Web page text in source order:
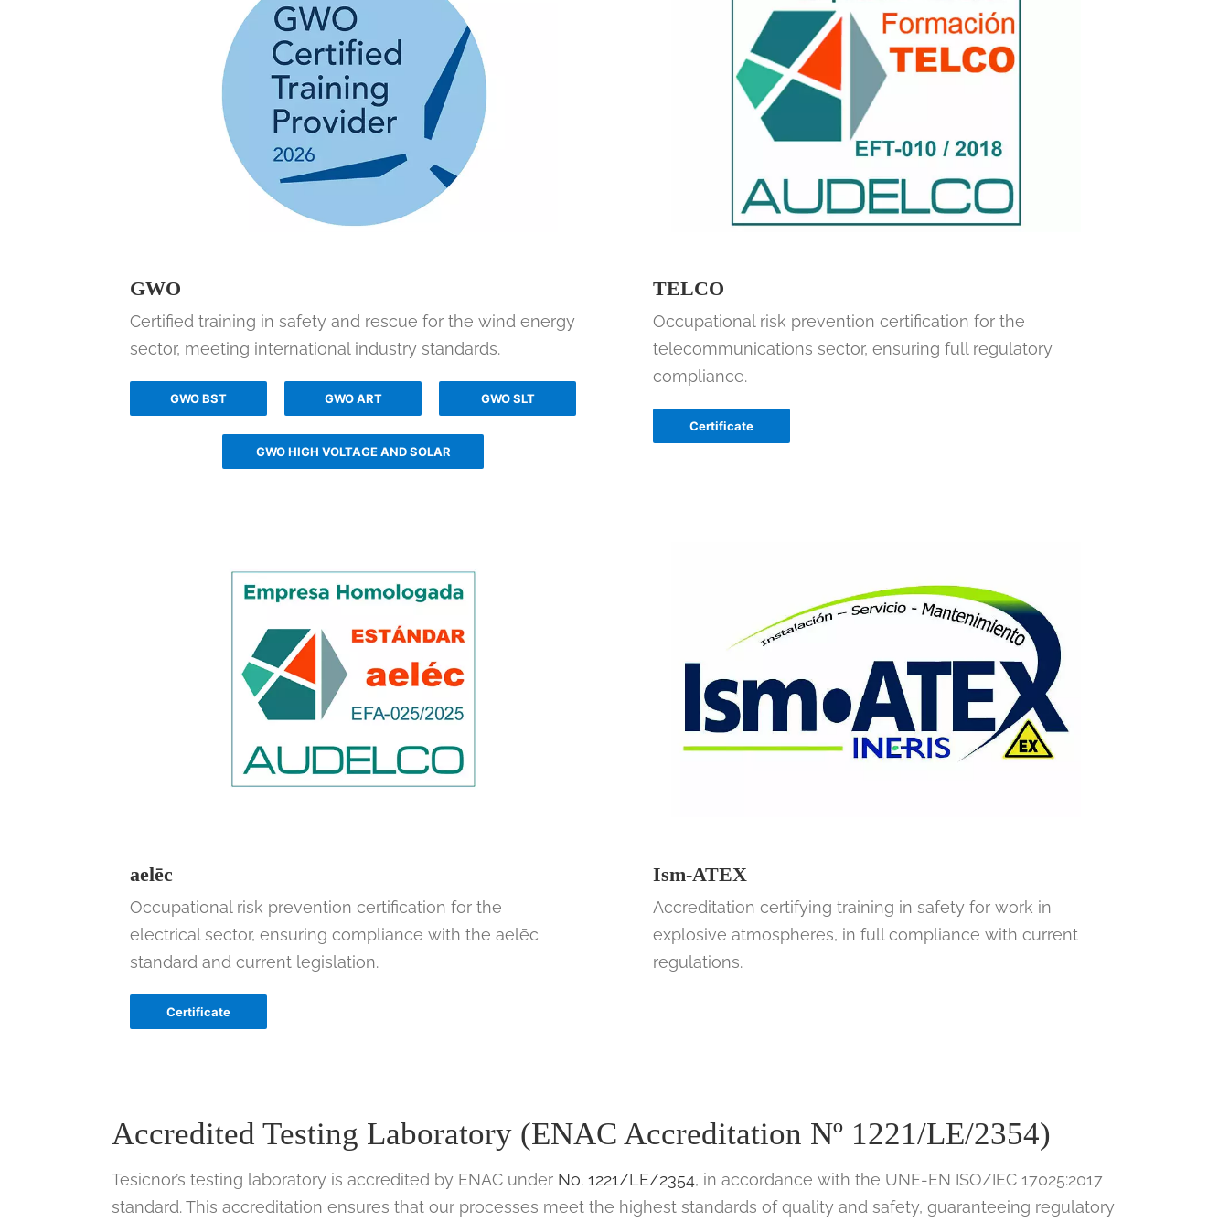
GWO
Certified training in safety and rescue for the wind energy
sector, meeting international industry standards.
GWO BST GWO ART GWO SLT
GWO HIGH VOLTAGE AND SOLAR
TELCO
Occupational risk prevention certification for the
telecommunications sector, ensuring full regulatory
compliance.
Certificate
aelēc
Occupational risk prevention certification for the
electrical sector, ensuring compliance with the aelēc
standard and current legislation.
Certificate
Ism-ATEX
Accreditation certifying training in safety for work in
explosive atmospheres, in full compliance with current
regulations.
Accredited Testing Laboratory (ENAC Accreditation Nº 1221/LE/2354)
Tesicnor’s testing laboratory is accredited by ENAC under No. 1221/LE/2354, in accordance with the UNE-EN ISO/IEC 17025:2017
standard. This accreditation ensures that our processes meet the highest standards of quality and safety, guaranteeing regulatory